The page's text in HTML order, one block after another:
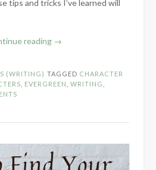
tips and tricks I’ve learned will
reading “5
Developing
→
(WRITING) TAGGED CHARACTER
EVERGREEN WRITING